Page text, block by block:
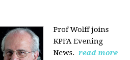
Prof Wolff joins
KPFA Evening
News. read more